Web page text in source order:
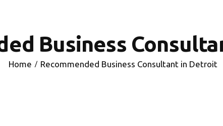
Business
Home Recommended Business Consultant in Detroit